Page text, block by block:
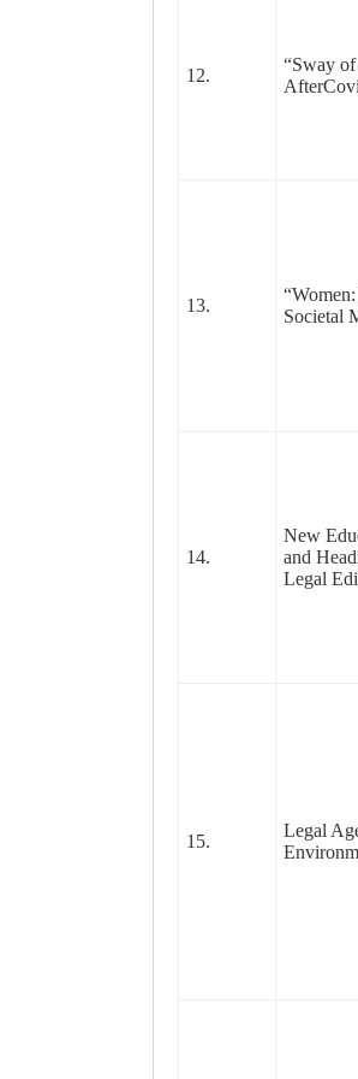
12.
“Sway
13.
Societal
14.
New
and
Legal
15.
Legal